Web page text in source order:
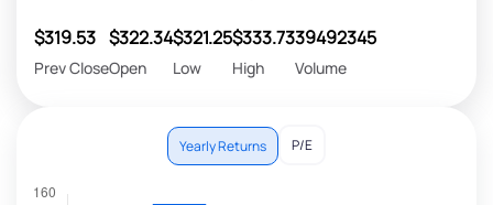
$319.53
Prev Close
$322.34
Open
$321.25
Low
$333.73
High
39492345
Volume
Yearly Returns P/E